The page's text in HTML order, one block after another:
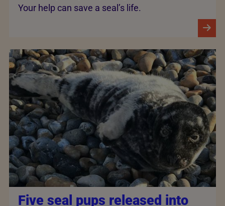
Your help can save a seal’s life.
Five seal pups released into